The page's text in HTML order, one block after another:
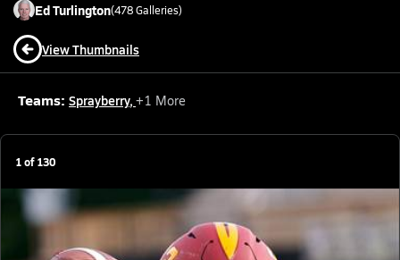
EdTurlington(478Galleries)
View Thumbnails
Teams: Sprayberry, +1 More
1of130